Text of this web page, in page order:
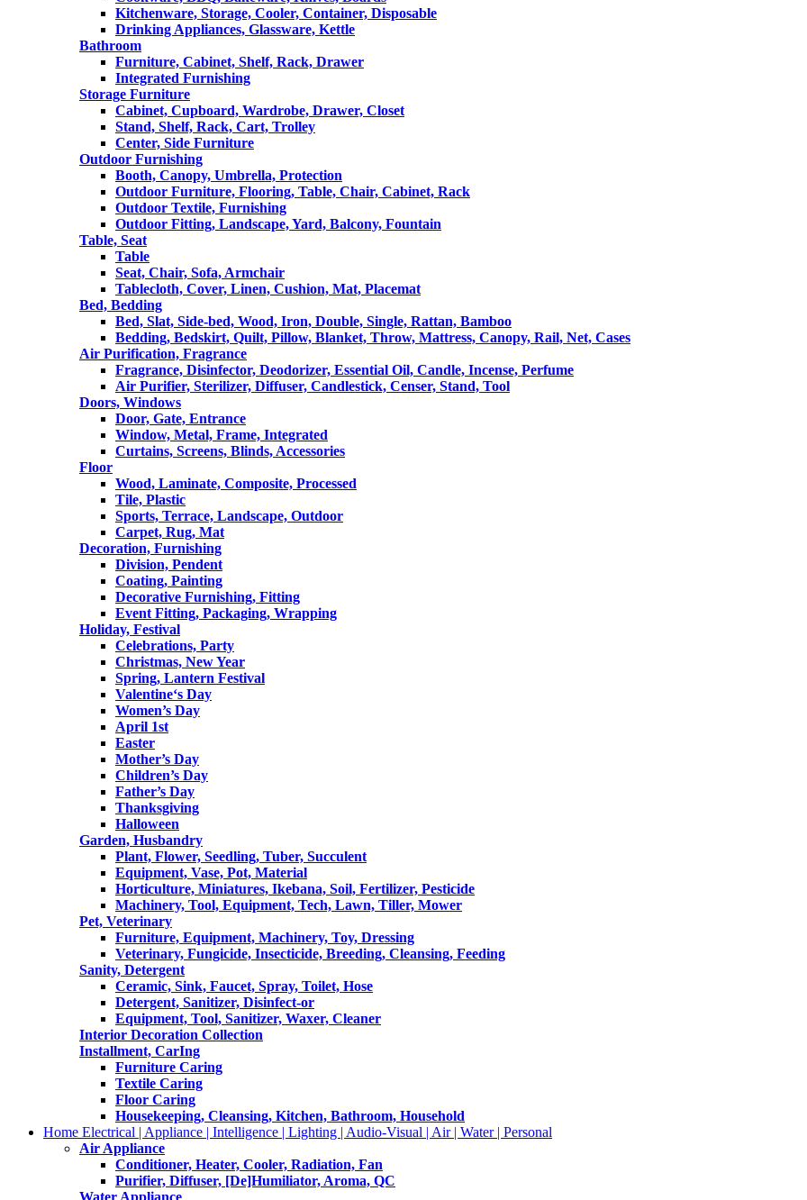
Kitchenware, Storage, Cooler, Container, Disposable
Drinking Appliances, Glassware, Kettle
Bathroom
Furniture, Cabinet, Shelf, Rack, Drawer
Integrated Furnishing
Storage Furniture
Cabinet, Cupboard, Wardrobe, Drawer, Closet
Stand, Shelf, Rack, Cart, Trolley
Center, Side Furniture
Outdoor Furnishing
Booth, Canopy, Umbrella, Protection
Outdoor Furniture, Flooring, Table, Chair, Cabinet, Rack
Outdoor Textile, Furnishing
Outdoor Fitting, Landscape, Yard, Balcony, Fountain
Table, Seat
Table
Seat, Chair, Sofa, Armchair
Tablecloth, Cover, Linen, Cushion, Mat, Placemat
Bed, Bedding
Bed, Slat, Side-bed, Wood, Iron, Double, Single, Rattan, Bamboo
Bedding, Bedskirt, Quilt, Pillow, Blanket, Throw, Mattress, Canopy, Rail, Net, Cases
Air Purification, Fragrance
Fragrance, Disinfector, Deodorizer, Essential Oil, Candle, Incense, Perfume
Air Purifier, Sterilizer, Diffuser, Candlestick, Censer, Stand, Tool
Doors, Windows
Door, Gate, Entrance
Window, Metal, Frame, Integrated
Curtains, Screens, Blinds, Accessories
Floor
Wood, Laminate, Composite, Processed
Tile, Plastic
Sports, Terrace, Landscape, Outdoor
Carpet, Rug, Mat
Decoration, Furnishing
Division, Pendent
Coating, Painting
Decorative Furnishing, Fitting
Event Fitting, Packaging, Wrapping
Holiday, Festival
Celebrations, Party
Christmas, New Year
Spring, Lantern Festival
Valentine‘s Day
Women’s Day
April 1st
Easter
Mother’s Day
Children’s Day
Father’s Day
Thanksgiving
Halloween
Garden, Husbandry
Plant, Flower, Seedling, Tuber, Succulent
Equipment, Vase, Pot, Material
Horticulture, Miniatures, Ikebana, Soil, Fertilizer, Pesticide
Machinery, Tool, Equipment, Tech, Lawn, Tiller, Mower
Pet, Veterinary
Furniture, Equipment, Machinery, Toy, Dressing
Veterinary, Fungicide, Insecticide, Breeding, Cleansing, Feeding
Sanity, Detergent
Ceramic, Sink, Faucet, Spray, Toilet, Hose
Detergent, Sanitizer, Disinfect-or
Equipment, Tool, Sanitizer, Waxer, Cleaner
Interior Decoration Collection
Installment, CarIng
Furniture Caring
Textile Caring
Floor Caring
Housekeeping, Cleansing, Kitchen, Bathroom, Household
Home Electrical | Appliance | Intelligence | Lighting | Audio-Visual | Air | Water | Personal
Air Appliance
Conditioner, Heater, Cooler, Radiation, Fan
Purifier, Diffuser, [De]Humiliator, Aroma, QC
Water Appliance